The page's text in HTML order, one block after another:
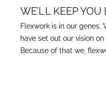
WE’LL KEEP
Flexwork is in our
have set out our vision
Because of that we,